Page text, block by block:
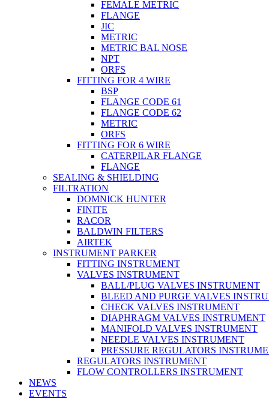
FEMALE METRIC
FLANGE
JIC
METRIC
METRIC BAL NOSE
NPT
ORFS
FITTING FOR 4 WIRE
BSP
FLANGE CODE 61
FLANGE CODE 62
METRIC
ORFS
FITTING FOR 6 WIRE
CATERPILAR FLANGE
FLANGE
SEALING & SHIELDING
FILTRATION
DOMNICK HUNTER
FINITE
RACOR
BALDWIN FILTERS
AIRTEK
INSTRUMENT PARKER
FITTING INSTRUMENT
VALVES INSTRUMENT
BALL/PLUG VALVES INSTRUMENT
BLEED AND PURGE VALVES
CHECK VALVES INSTRUMENT
DIAPHRAGM VALVES INSTRUMENT
MANIFOLD VALVES INSTRUMENT
NEEDLE VALVES INSTRUMENT
PRESSURE REGULATORS
REGULATORS INSTRUMENT
FLOW CONTROLLERS INSTRUMENT
NEWS
EVENTS